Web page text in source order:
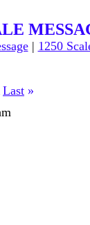
| 1250
Last »